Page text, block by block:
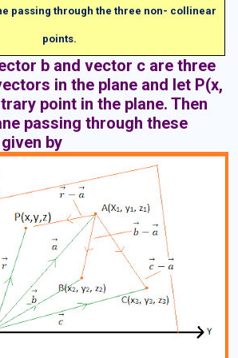
passing through the three non- collinear
points.
b and vector c are three
in the plane and let P(x,
point in the plane. Then
passing through these
by